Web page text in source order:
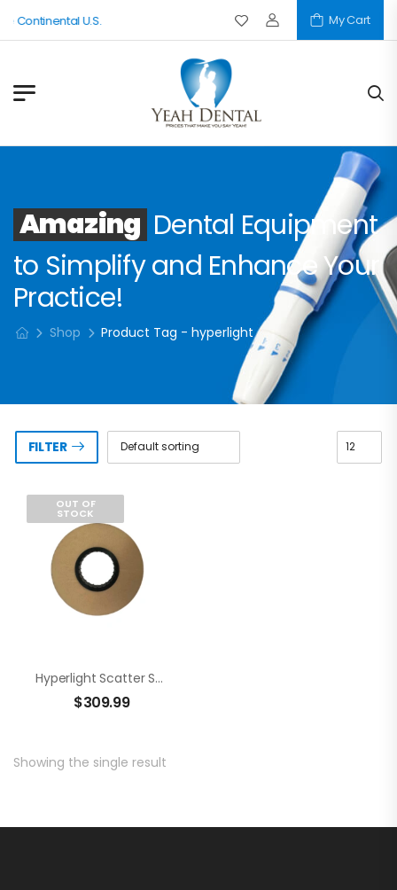
Continental U.S. My Cart
Amazing Dental Equipment
to Simplify and Enhance Your
Practice!
Shop Product Tag - hyperlight
FILTER
OUT OF
STOCK
Hyperlight Scatter Shield
$309.99
Showing the single result